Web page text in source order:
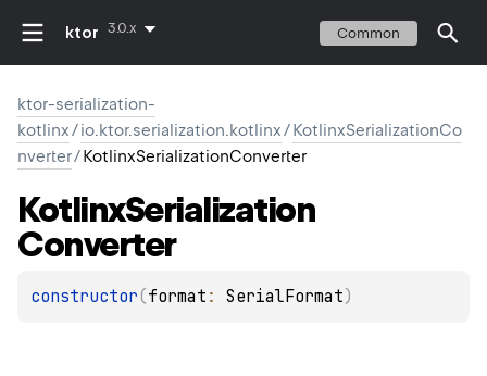
ktor 3.0.x Common
ktor-serialization-
kotlinx/io.ktor.serialization.kotlinx/KotlinxSerializationCo
nverter/KotlinxSerializationConverter
KotlinxSerialization
Converter
constructor(format : SerialFormat)